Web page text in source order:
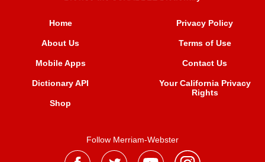
Home
About Us
Mobile Apps
Dictionary API
Shop
Privacy Policy
Terms of Use
Contact Us
Your California Privacy
Rights
Follow Merriam-Webster